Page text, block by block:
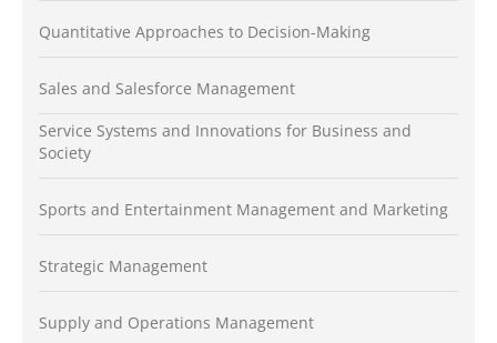
Quantitative Approaches to Decision-Making
Sales and Salesforce Management
Service Systems and Innovations for Business and
Society
Sports and Entertainment Management and Marketing
Strategic Management
Supply and Operations Management